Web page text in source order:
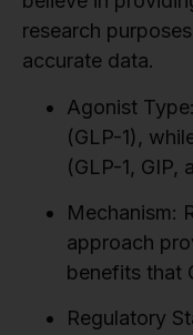
research
accurate data.
Agonist Type:
(GLP-1),
(GLP-1, GIP,
Mechanism:
approach
benefits that
Regulatory